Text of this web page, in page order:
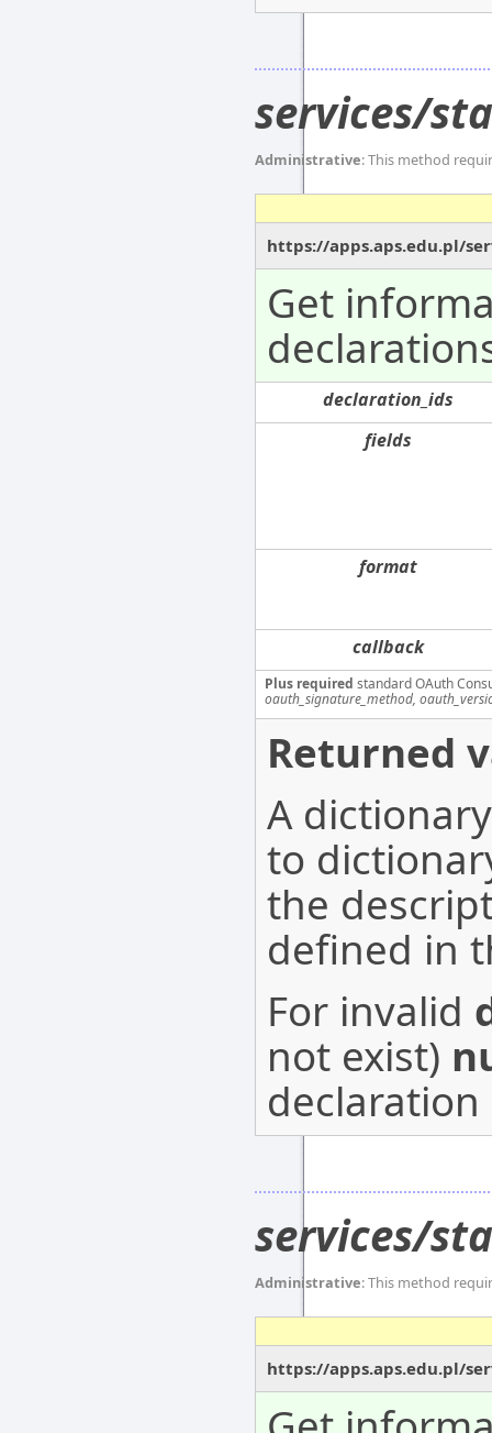
services/
Administrative: This method
https://apps.aps.edu.pl/
Get
declaration_ids
fields
format
callback
Plus required standard OAuth
oauth_signature_method,
Returned
A
to
the
defined in
For invalid
not exist)
declaration
services/
Administrative: This method
https://apps.aps.edu.pl/